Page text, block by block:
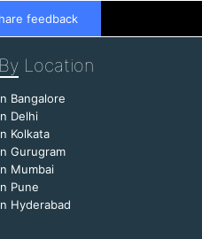
feedback
Location
Bangalore
Delhi
Kolkata
Gurugram
Mumbai
Pune
Hyderabad